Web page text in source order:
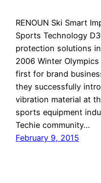
RENOUN Ski Smart
Sports Technology
protection solutions
2006 Winter
first for brand
they successfully
vibration material at
sports equipment
Techie community…
February 9, 2015